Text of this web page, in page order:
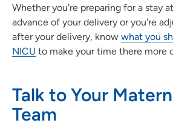
Whether you're preparing for a stay
advance of your delivery or you're
after your delivery, know what you
NICU to make your time there more
Talk to Your
Team